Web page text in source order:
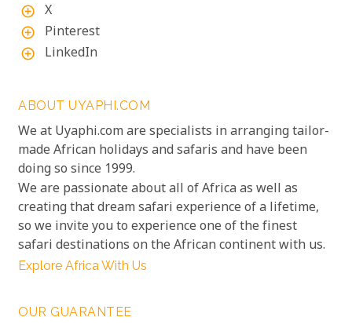
add_circle_outline X
add_circle_outline Pinterest
add_circle_outline LinkedIn
ABOUT UYAPHI.COM
We at Uyaphi.com are specialists in arranging tailor-
made African holidays and safaris and have been
doing so since 1999.
We are passionate about all of Africa as well as
creating that dream safari experience of a lifetime,
so we invite you to experience one of the finest
safari destinations on the African continent with us.
Explore Africa With Us
OUR GUARANTEE